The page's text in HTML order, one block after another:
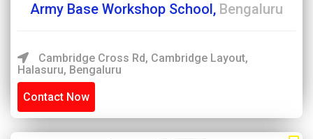
Army Base Workshop School, Bengaluru
Cambridge Cross Rd, Cambridge Layout,
Halasuru, Bengaluru
Contact Now